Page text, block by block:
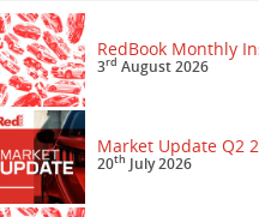
RedBook Monthly
3rd August 2026
Market Update Q2
20th July 2026